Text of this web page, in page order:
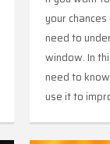
your
need to
window. In
need to
use it to